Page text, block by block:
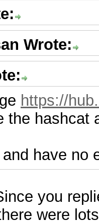
Wrote:
https://
the hashcat
have no
you
were